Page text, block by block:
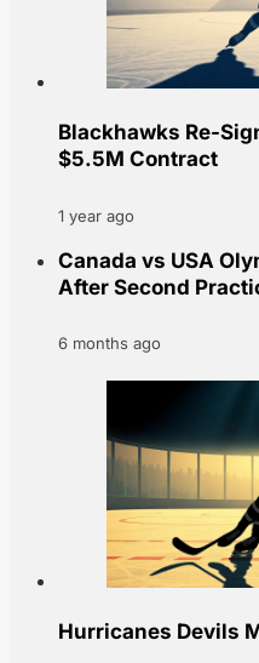
Blackhawks Re-
$5.5M Contract
1 year ago
Canada vs USA
After Second
6 months ago
Hurricanes Devils